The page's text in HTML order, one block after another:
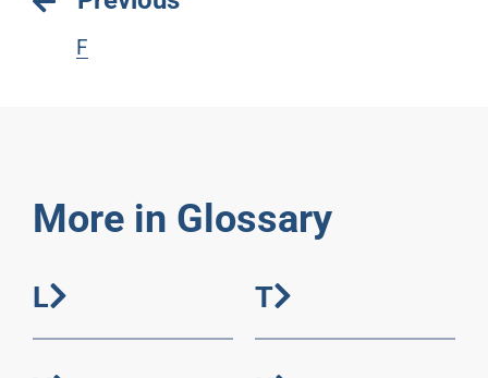
F
More in Glossary
L T